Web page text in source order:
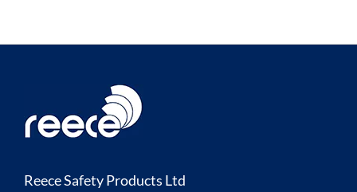
Reece Safety Products Ltd